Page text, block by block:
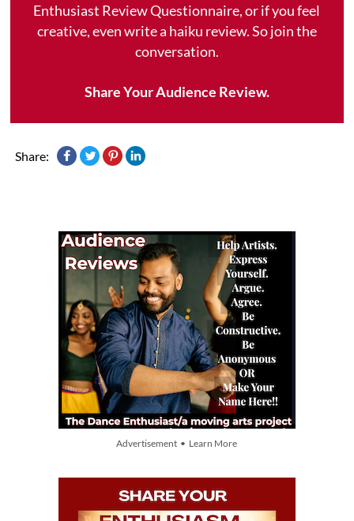
Enthusiast Review Questionnaire, or if you feel
creative, even write a haiku review. So join the
conversation.
Share Your Audience Review.
Share:
Advertisement • Learn More